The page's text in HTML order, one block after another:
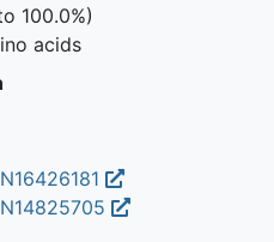
100.0%)
acids